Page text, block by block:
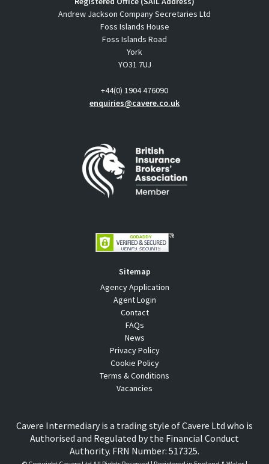
Andrew Jackson Company Secretaries Ltd
Foss Islands House
Foss Islands Road
York
YO31 7UJ
+44(0) 1904 476090
enquiries@cavere.co.uk
Sitemap
Agency Application
Agent Login
Contact
FAQs
News
Privacy Policy
Cookie Policy
Terms & Conditions
Vacancies
Cavere Intermediary is a trading style of Cavere Ltd who is
Authorised and Regulated by the Financial Conduct
Authority. FRN Number: 517325.